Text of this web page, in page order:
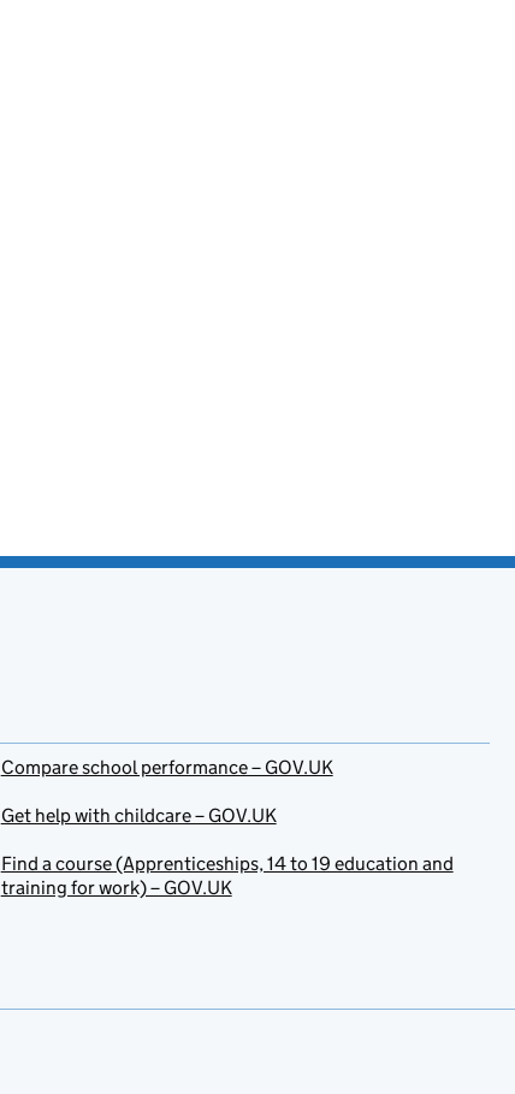
Compare school performance – GOV.UK
Get help with childcare – GOV.UK
Find a course (Apprenticeships, 14 to 19 education and
training for work) – GOV.UK